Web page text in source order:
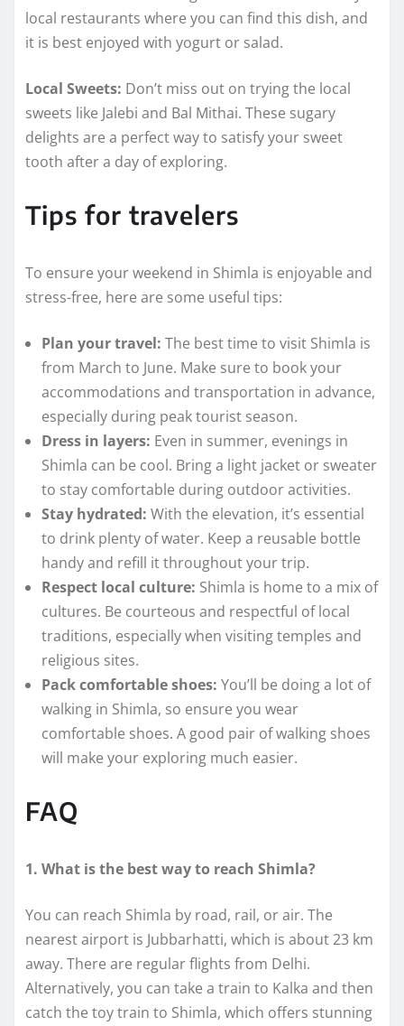
local restaurants where you can find this dish, and
it is best enjoyed with yogurt or salad.
Local Sweets: Don’t miss out on trying the local
sweets like Jalebi and Bal Mithai. These sugary
delights are a perfect way to satisfy your sweet
tooth after a day of exploring.
Tips for travelers
To ensure your weekend in Shimla is enjoyable and
stress-free, here are some useful tips:
Plan your travel: The best time to visit Shimla is
from March to June. Make sure to book your
accommodations and transportation in advance,
especially during peak tourist season.
Dress in layers: Even in summer, evenings in
Shimla can be cool. Bring a light jacket or sweater
to stay comfortable during outdoor activities.
Stay hydrated: With the elevation, it’s essential
to drink plenty of water. Keep a reusable bottle
handy and refill it throughout your trip.
Respect local culture: Shimla is home to a mix of
cultures. Be courteous and respectful of local
traditions, especially when visiting temples and
religious sites.
Pack comfortable shoes: You’ll be doing a lot of
walking in Shimla, so ensure you wear
comfortable shoes. A good pair of walking shoes
will make your exploring much easier.
FAQ
1. What is the best way to reach Shimla?
You can reach Shimla by road, rail, or air. The
nearest airport is Jubbarhatti, which is about 23 km
away. There are regular flights from Delhi.
Alternatively, you can take a train to Kalka and then
catch the toy train to Shimla, which offers stunning